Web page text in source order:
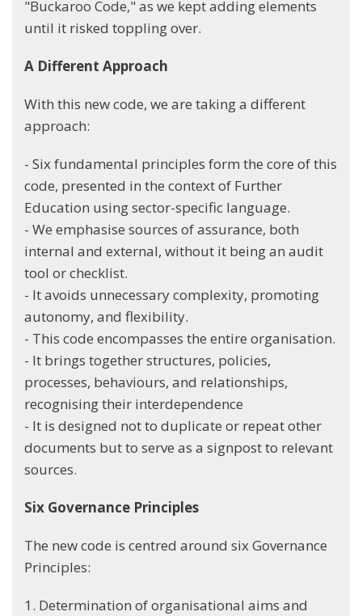
"Buckaroo Code," as we kept adding elements
until it risked toppling over.
A Different Approach
With this new code, we are taking a different
approach:
- Six fundamental principles form the core of this
code, presented in the context of Further
Education using sector-specific language.
- We emphasise sources of assurance, both
internal and external, without it being an audit
tool or checklist.
- It avoids unnecessary complexity, promoting
autonomy, and flexibility.
- This code encompasses the entire organisation.
- It brings together structures, policies,
processes, behaviours, and relationships,
recognising their interdependence
- It is designed not to duplicate or repeat other
documents but to serve as a signpost to relevant
sources.
Six Governance Principles
The new code is centred around six Governance
Principles:
1. Determination of organisational aims and